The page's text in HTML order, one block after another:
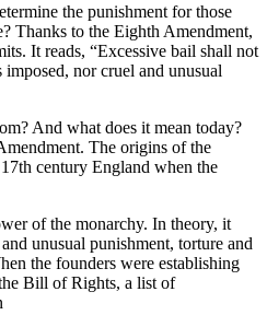
the punishment for those
Thanks to the Eighth Amendment,
It reads, “Excessive bail shall not
nor cruel and unusual
And what does it mean today?
The origins of the
century England when the
of the monarchy. In theory, it
unusual punishment, torture and
the founders were establishing
Bill of Rights, a list of